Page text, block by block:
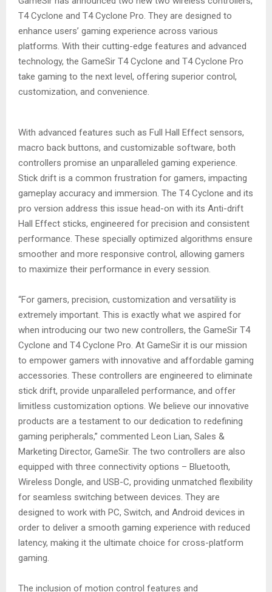
T4 Cyclone and T4 Cyclone Pro. They are designed to
enhance users’ gaming experience across various
platforms. With their cutting-edge features and advanced
technology, the GameSir T4 Cyclone and T4 Cyclone Pro
take gaming to the next level, offering superior control,
customization, and convenience.
With advanced features such as Full Hall Effect sensors,
macro back buttons, and customizable software, both
controllers promise an unparalleled gaming experience.
Stick drift is a common frustration for gamers, impacting
gameplay accuracy and immersion. The T4 Cyclone and its
pro version address this issue head-on with its Anti-drift
Hall Effect sticks, engineered for precision and consistent
performance. These specially optimized algorithms ensure
smoother and more responsive control, allowing gamers
to maximize their performance in every session.
“For gamers, precision, customization and versatility is
extremely important. This is exactly what we aspired for
when introducing our two new controllers, the GameSir T4
Cyclone and T4 Cyclone Pro. At GameSir it is our mission
to empower gamers with innovative and affordable gaming
accessories. These controllers are engineered to eliminate
stick drift, provide unparalleled performance, and offer
limitless customization options. We believe our innovative
products are a testament to our dedication to redefining
gaming peripherals,” commented Leon Lian, Sales &
Marketing Director, GameSir. The two controllers are also
equipped with three connectivity options – Bluetooth,
Wireless Dongle, and USB-C, providing unmatched flexibility
for seamless switching between devices. They are
designed to work with PC, Switch, and Android devices in
order to deliver a smooth gaming experience with reduced
latency, making it the ultimate choice for cross-platform
gaming.
The inclusion of motion control features and